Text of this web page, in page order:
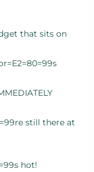
that sits on
still there at
hot!